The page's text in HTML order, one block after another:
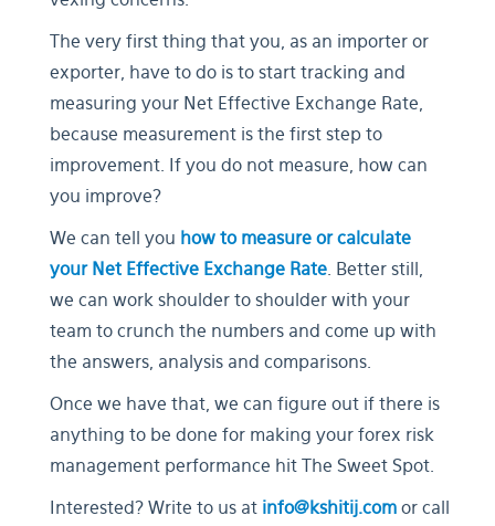
The very first thing that you, as an importer or
exporter, have to do is to start tracking and
measuring your Net Effective Exchange Rate,
because measurement is the first step to
improvement. If you do not measure, how can
you improve?
We can tell you how to measure or calculate
your Net Effective Exchange Rate . Better still,
we can work shoulder to shoulder with your
team to crunch the numbers and come up with
the answers, analysis and comparisons.
Once we have that, we can figure out if there is
anything to be done for making your forex risk
management performance hit The Sweet Spot.
Interested? Write to us at info@kshitij.com or call